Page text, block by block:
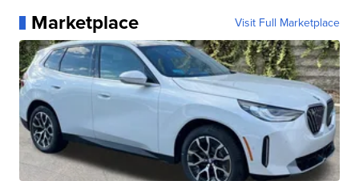
Marketplace Visit Full Marketplace